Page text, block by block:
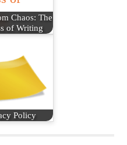
Chaos: The
of Writing
Policy